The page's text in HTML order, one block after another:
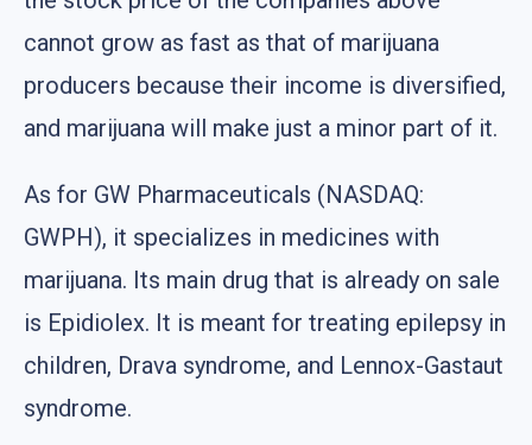
cannot grow as fast as that of marijuana
producers because their income is diversified,
and marijuana will make just a minor part of it.
As for GW Pharmaceuticals (NASDAQ:
GWPH), it specializes in medicines with
marijuana. Its main drug that is already on sale
is Epidiolex. It is meant for treating epilepsy in
children, Drava syndrome, and Lennox-Gastaut
syndrome.